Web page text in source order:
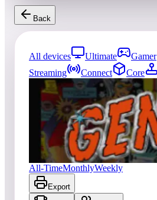
Back
All devices Ultimate Gamer
Streaming
Connect Core
1entries Updated08/06/
Top score
No scores yet
Genie
All-TimeMonthlyWeekly
Export